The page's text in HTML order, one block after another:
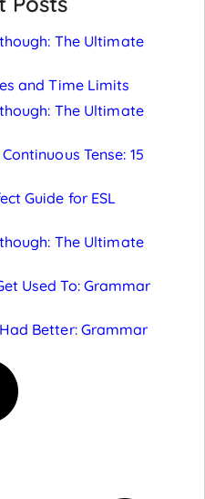
The Ultimate
and Time Limits
The Ultimate
Tense: 15
Guide for ESL
The Ultimate
Used To: Grammar
Better: Grammar